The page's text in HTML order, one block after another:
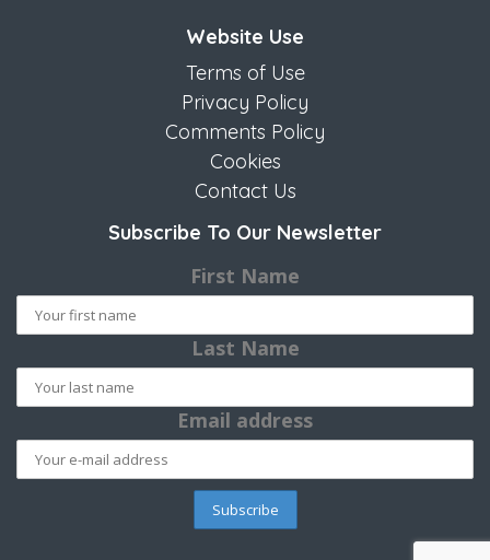
Website Use
Terms of Use
Privacy Policy
Comments Policy
Cookies
Contact Us
Subscribe To Our Newsletter
First Name
Last Name
Email address